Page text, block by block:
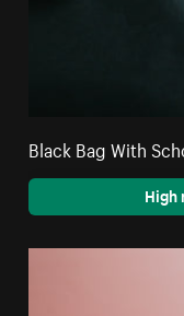
Black Bag With
High